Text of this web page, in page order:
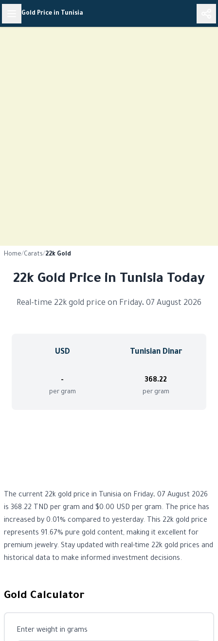
Skip
content
Gold Price in Tunisia
Home/Carats/22k Gold
22k Gold Price in Tunisia Today
Real-time 22k gold price on Friday، 07 August 2026
USD Tunisian Dinar
-
per gram
368.22
per gram
The current 22k gold price in Tunisia on Friday، 07 August 2026
is 368.22 TND per gram and $0.00 USD per gram. The price has
increased by 0.01% compared to yesterday. This 22k gold price
represents 91.67% pure gold content, making it excellent for
premium jewelry. Stay updated with real-time 22k gold prices and
historical data to make informed investment decisions.
Gold Calculator
Enter weight in grams